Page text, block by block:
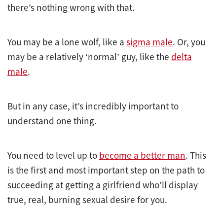
there’s nothing wrong with that.
You may be a lone wolf, like a sigma male. Or, you
may be a relatively ‘normal’ guy, like the delta
male.
But in any case, it’s incredibly important to
understand one thing.
You need to level up to become a better man. This
is the first and most important step on the path to
succeeding at getting a girlfriend who’ll display
true, real, burning sexual desire for you.